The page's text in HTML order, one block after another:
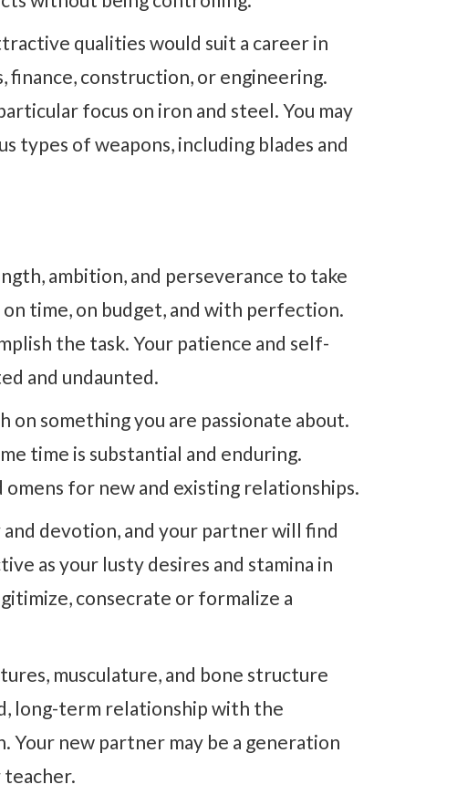
qualities would suit a career in
finance, construction, or engineering.
focus on iron and steel. You may
types of weapons, including blades and
ambition, and perseverance to take
time, on budget, and with perfection.
the task. Your patience and self-
and undaunted.
something you are passionate about.
time is substantial and enduring.
omens for new and existing relationships.
devotion, and your partner will find
as your lusty desires and stamina in
consecrate or formalize a
musculature, and bone structure
long-term relationship with the
Your new partner may be a generation
teacher.